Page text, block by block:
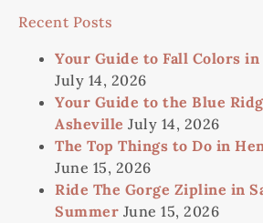
Recent Posts
Your Guide to Fall Colors
July 14, 2026
Your Guide to the Blue
Asheville July 14, 2026
The Top Things to Do in
June 15, 2026
Ride The Gorge Zipline in
Summer June 15, 2026